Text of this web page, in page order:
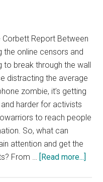
Corbett Report Between
the online censors and
to break through the wall
distracting the average
zombie, it’s getting
harder for activists
to reach people
So, what can
attention and get the
From … [Read more...]